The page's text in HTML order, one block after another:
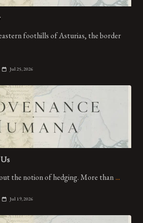
foothills of Asturias, the border
Jul 25, 2026
the notion of hedging. More than...
Jul 19, 2026